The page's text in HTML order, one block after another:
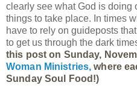
clearly see what God is doing
things to take place. In times
have to rely on guideposts
to get us through the dark
this post on Sunday,
Woman Ministries, where
Sunday Soul Food!)